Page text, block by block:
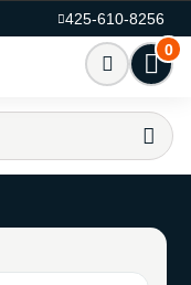
425-610-8256
0